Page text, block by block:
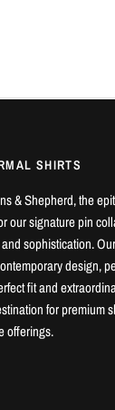
SHIRTS
& Shepherd, the
our signature pin
sophistication.
design,
fit and
for premium
offerings.